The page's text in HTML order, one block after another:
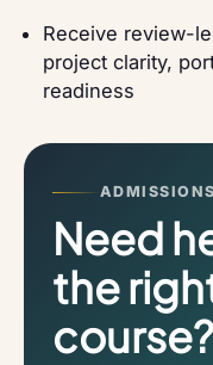
Receive review-
project clarity,
readiness
Need
the
course?